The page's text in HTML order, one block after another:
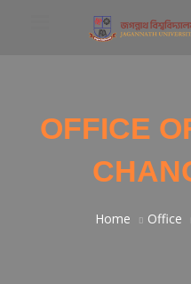
OFFICE
Home Office